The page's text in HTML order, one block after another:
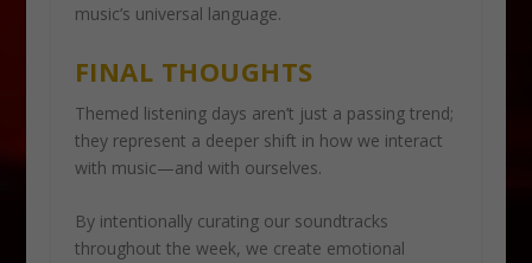
music’s universal language.
FINAL THOUGHTS
Themed listening days aren’t just a passing trend;
they represent a deeper shift in how we interact
with music—and with ourselves.
By intentionally curating our soundtracks
throughout the week, we create emotional